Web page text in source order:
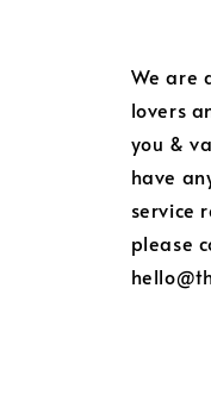
We are
lovers
you &
have
service
please